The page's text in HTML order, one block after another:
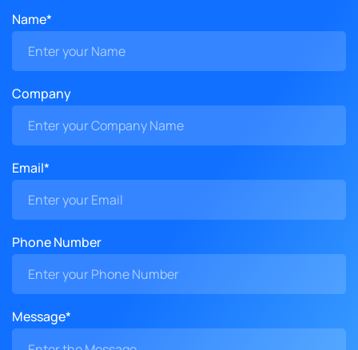
Name*
Company
Email*
Phone Number
Message*